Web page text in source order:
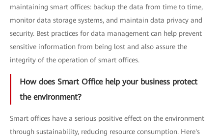
maintaining smart offices: backup the data from time to time,
monitor data storage systems, and maintain data privacy and
security. Best practices for data management can help prevent
sensitive information from being lost and also assure the
integrity of the operation of smart offices.
How does Smart Office help your business protect
the environment?
Smart offices have a serious positive effect on the environment
through sustainability, reducing resource consumption. Here's